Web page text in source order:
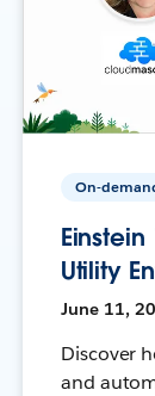
On-
Utility
June 11,
Discover
and